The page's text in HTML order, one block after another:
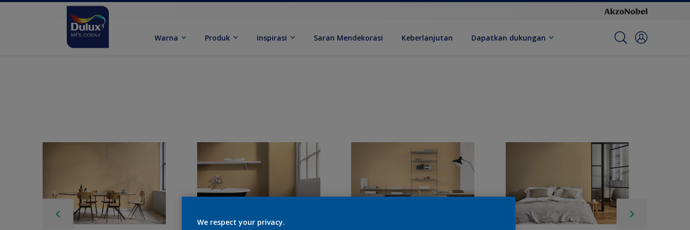
Warna Produk Inspirasi Saran Mendekorasi Keberlanjutan Dapatkan dukungan
We respect your privacy.